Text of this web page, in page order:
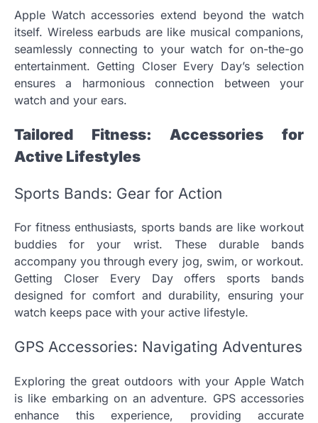
Apple Watch accessories extend beyond the watch
itself. Wireless earbuds are like musical companions,
seamlessly connecting to your watch for on-the-go
entertainment. Getting Closer Every Day’s selection
ensures a harmonious connection between your
watch and your ears.
Tailored Fitness: Accessories for
Active Lifestyles
Sports Bands: Gear for Action
For fitness enthusiasts, sports bands are like workout
buddies for your wrist. These durable bands
accompany you through every jog, swim, or workout.
Getting Closer Every Day offers sports bands
designed for comfort and durability, ensuring your
watch keeps pace with your active lifestyle.
GPS Accessories: Navigating Adventures
Exploring the great outdoors with your Apple Watch
is like embarking on an adventure. GPS accessories
enhance this experience, providing accurate